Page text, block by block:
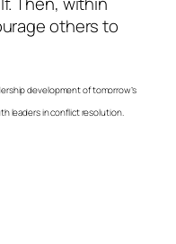
others to
development of tomorrow’s
leaders in conflict resolution.